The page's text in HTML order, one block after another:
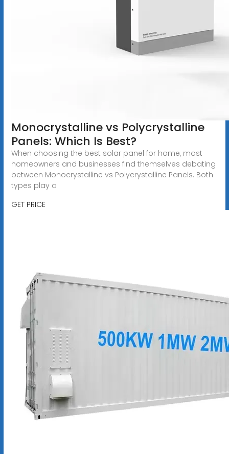
Monocrystalline vs Polycrystalline
Panels: Which Is Best?
When choosing the best solar panel for home, most
homeowners and businesses find themselves debating
between Monocrystalline vs Polycrystalline Panels. Both
types play a
GET PRICE